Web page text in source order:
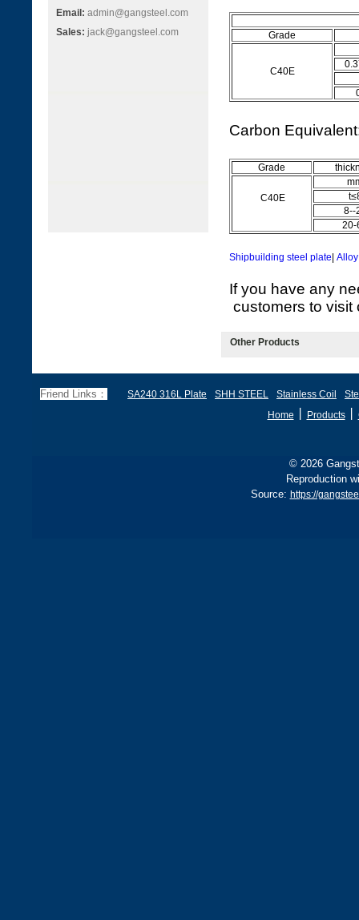
Email: admin@gangsteel.com
Sales: jack@gangsteel.com Grade
C40E
Carbon
Grade
C40E
8--
20-
Shipbuilding steel plate
If you have any
customers to visit
Other Products
Friend Links： SA240 316L Plate SHH STEEL Stainless Coil
Home
Products丨
© 2026
Reproduction
Source: https://